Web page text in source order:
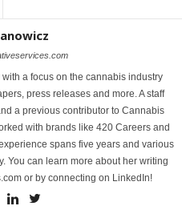
a focus on the cannabis industry
press releases and more. A staff
a previous contributor to Cannabis
with brands like 420 Careers and
spans five years and various
You can learn more about her writing
or by connecting on LinkedIn!